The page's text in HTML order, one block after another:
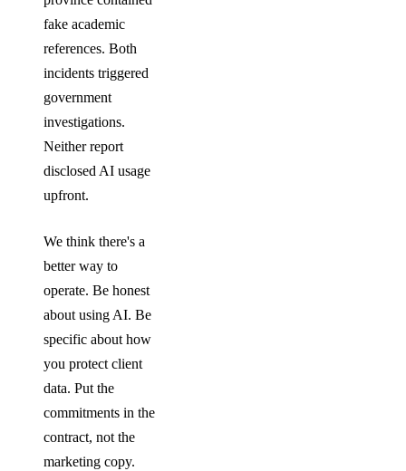
fake academic
references. Both
incidents triggered
government
investigations.
Neither report
disclosed AI usage
upfront.
We think there's a
better way to
operate. Be honest
about using AI. Be
specific about how
you protect client
data. Put the
commitments in the
contract, not the
marketing copy.